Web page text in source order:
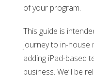
of your program.
This guide is
journey to in-house
adding iPad-based
business. We’ll be